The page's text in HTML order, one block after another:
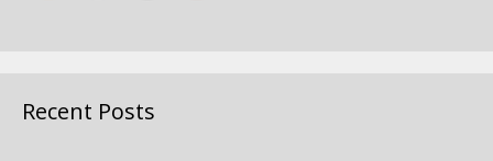
Recent Posts